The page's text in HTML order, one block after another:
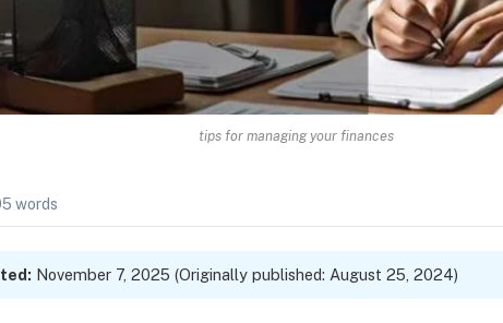
tips for managing your finances
words
November 7, 2025 (Originally published: August 25, 2024)